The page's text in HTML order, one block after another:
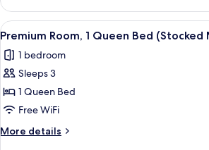
Room,
Queen
View
all
photos
for
Premium
Room,
1
Queen
A hotel
4
Premium Room, 1 Queen Bed (Stocked
1 bedroom
Sleeps 3
1 Queen Bed
Free WiFi
More details
More